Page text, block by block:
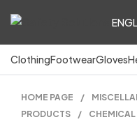
ClothingFootwearGloves
HOME PAGE /
PRODUCTS
/ CHEMICAL